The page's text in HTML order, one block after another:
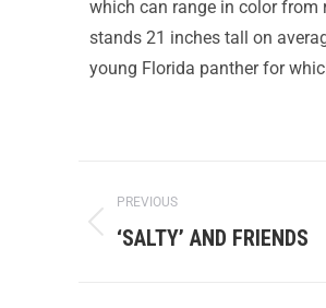
which can range in color from
stands 21 inches tall on
young Florida panther for
PREVIOUS
‘SALTY’ AND FRIENDS